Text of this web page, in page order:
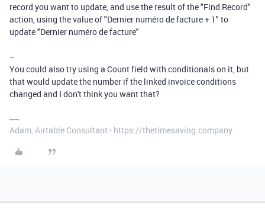
record you want to update, and use the result of the "Find Record"
action, using the value of "Dernier numéro de facture + 1" to
update "Dernier numéro de facture"
--
You could also try using a Count field with conditionals on it, but
that would update the number if the linked invoice conditions
changed and I don't think you want that?
Adam, Airtable Consultant - https://thetimesaving.company